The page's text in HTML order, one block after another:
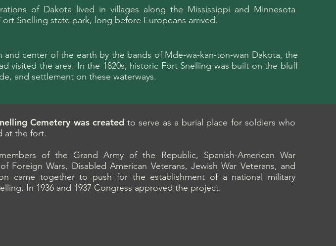
of Dakota lived in villages along the Mississippi and Minnesota
Snelling state park, long before Europeans arrived.
center of the earth by the bands of Mde-wa-kan-ton-wan Dakota, the
visited the area. In the 1820s, historic Fort Snelling was built on the bluff
and settlement on these waterways.
Cemetery was created to serve as a burial place for soldiers who
at the fort.
of the Grand Army of the Republic, Spanish-American War
Foreign Wars, Disabled American Veterans, Jewish War Veterans, and
came together to push for the establishment of a national military
In 1936 and 1937 Congress approved the project.